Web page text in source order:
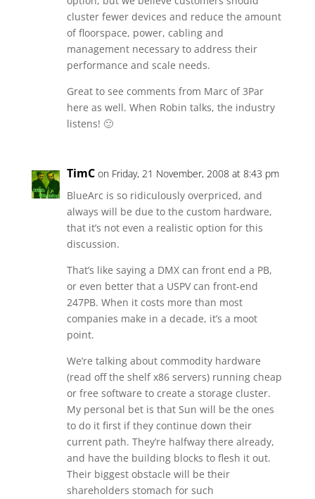
cluster fewer devices and reduce the amount
of floorspace, power, cabling and
management necessary to address their
performance and scale needs.
Great to see comments from Marc of 3Par
here as well. When Robin talks, the industry
listens! 🙂
TimC on Friday, 21 November, 2008 at 8:43 pm
BlueArc is so ridiculously overpriced, and
always will be due to the custom hardware,
that it’s not even a realistic option for this
discussion.
That’s like saying a DMX can front end a PB,
or even better that a USPV can front-end
247PB. When it costs more than most
companies make in a decade, it’s a moot
point.
We’re talking about commodity hardware
(read off the shelf x86 servers) running cheap
or free software to create a storage cluster.
My personal bet is that Sun will be the ones
to do it first if they continue down their
current path. They’re halfway there already,
and have the building blocks to flesh it out.
Their biggest obstacle will be their
shareholders stomach for such